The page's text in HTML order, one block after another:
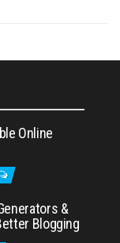
Online
&
Blogging